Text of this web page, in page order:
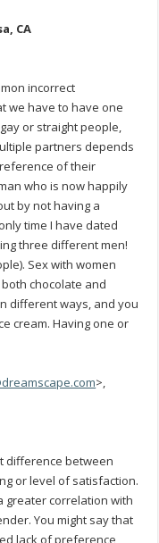
CA
incorrect
we have to have one
or straight people,
partners depends
of their
who is now happily
by not having a
time I have dated
three different men!
Sex with women
chocolate and
different ways, and you
cream. Having one or
>,
difference between
or level of satisfaction.
greater correlation with
You might say that
lack of preference